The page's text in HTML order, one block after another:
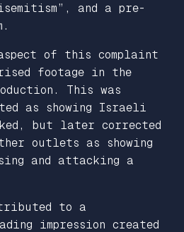
and a pre-
aspect of this complaint
footage in the
This was
as showing Israeli
but later corrected
outlets as showing
and attacking a
to a
impression created